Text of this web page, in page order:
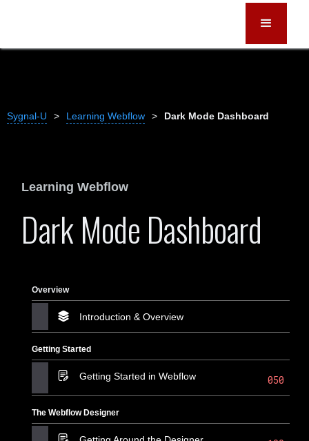
Sygnal-U > Learning Webflow > Dark Mode Dashboard
Learning Webflow
Dark Mode Dashboard
Overview
Introduction & Overview
Getting Started
Getting Started in Webflow 050
The Webflow Designer